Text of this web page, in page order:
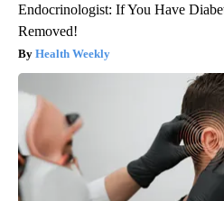
Endocrinologist: If You Have
Removed!
Health Weekly